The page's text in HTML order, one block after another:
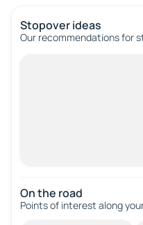
Stopover ideas
Our recommendations for
On the road
Points of interest along